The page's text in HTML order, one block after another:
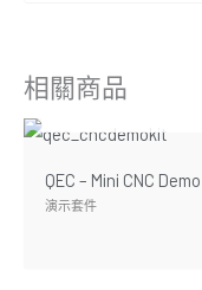
相關商品
暫無庫存
QEC – Mini CNC
演示套件